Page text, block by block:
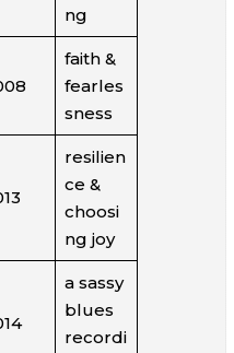
ng
faith &
fearles
sness
resilien
ce &
choosi
ng joy
a sassy
blues
recordi